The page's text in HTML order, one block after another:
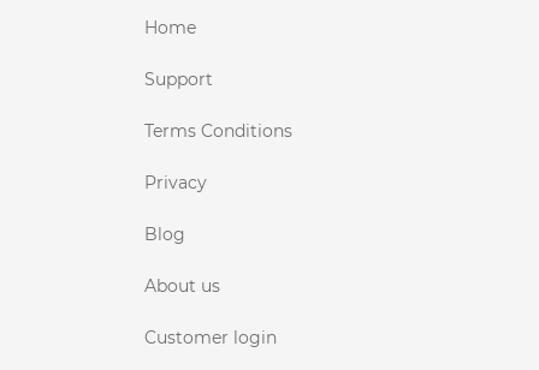
Home
Support
Terms Conditions
Privacy
Blog
About us
Customer login